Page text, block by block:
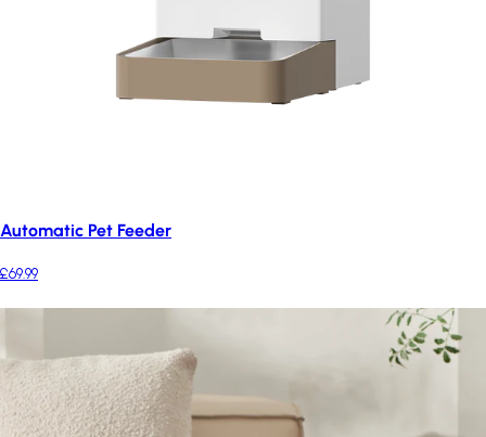
Automatic Pet Feeder
£69.99